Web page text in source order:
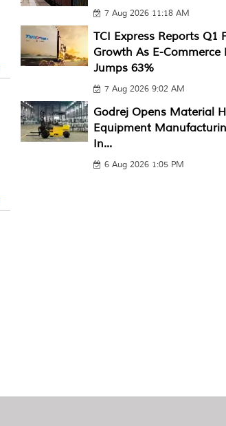
7 Aug 2026 11:18 AM
TCI Express Reports Q1
Growth As E-Commerce
Jumps 63%
7 Aug 2026 9:02 AM
Godrej Opens Material
Equipment
In...
6 Aug 2026 1:05 PM